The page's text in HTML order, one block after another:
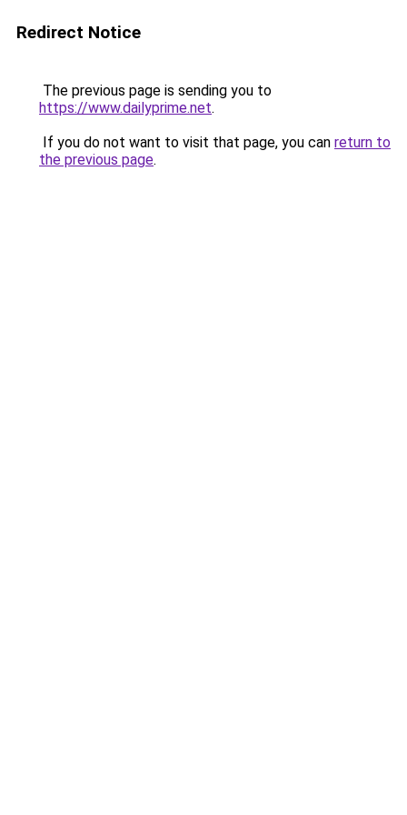
Redirect Notice
The previous page is sending you to
https://www.dailyprime.net.
If you do not want to visit that page, you can return to
the previous page.